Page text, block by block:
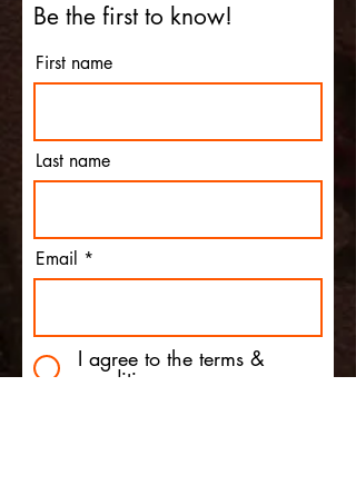
Be the first to know!
First name
Last name
Email
I agree to the terms &
conditions